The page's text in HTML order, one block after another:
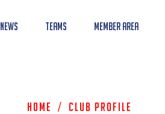
News Teams Member Area
Home / Club Profile